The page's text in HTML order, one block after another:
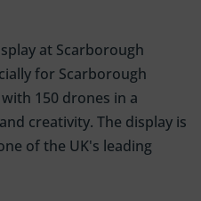
at Scarborough
for Scarborough
150 drones in a
creativity. The display is
of the UK's leading